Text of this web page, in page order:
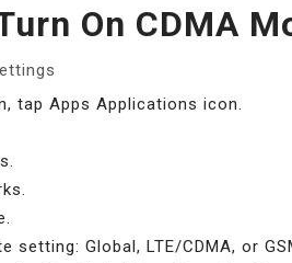
On CDMA
tap Apps Applications icon.
setting: Global, LTE/CDMA, or